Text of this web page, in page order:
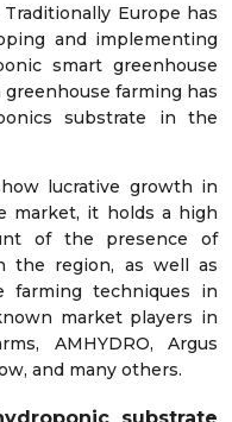
Europe has
and implementing
smart greenhouse
farming has
substrate in the
lucrative growth in
market, it holds a high
of the presence of
the region, as well as
farming techniques in
market players in
AMHYDRO, Argus
and many others.
substrate